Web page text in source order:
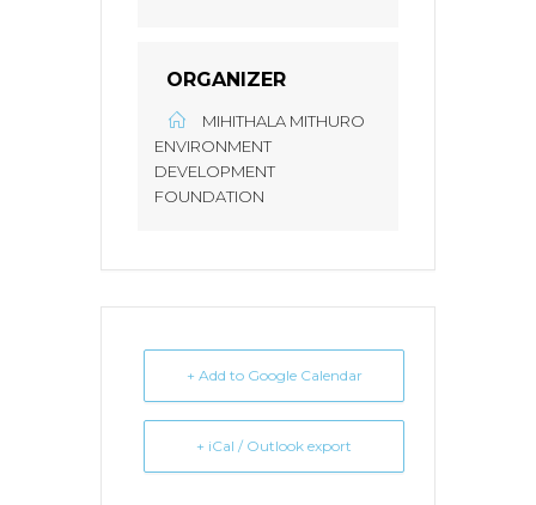
ORGANIZER
MIHITHALA MITHURO
ENVIRONMENT
DEVELOPMENT
FOUNDATION
+ Add to Google Calendar
+ iCal / Outlook export